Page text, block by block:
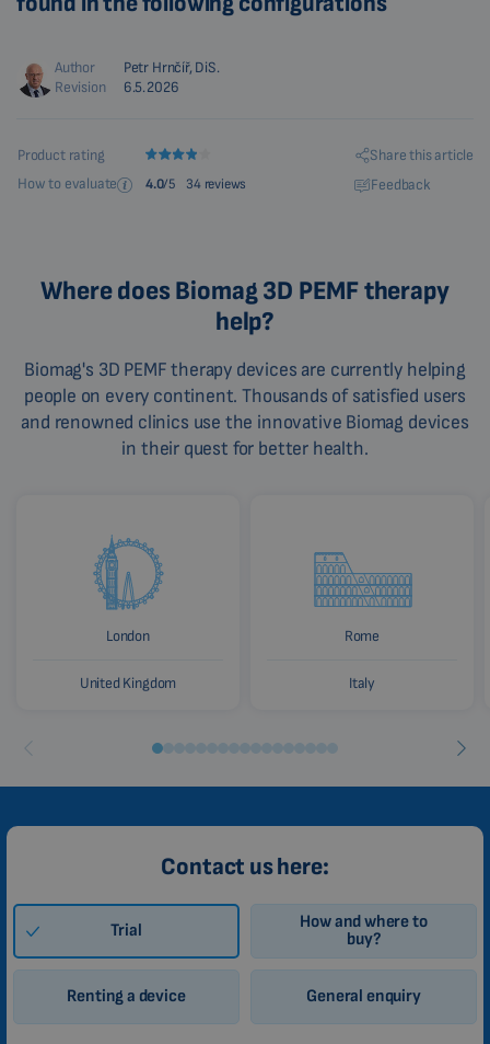
Author
Petr Hrnčíř, DiS.
Revision
6.5.2026
Product rating
How to evaluate
4.0/5 34 reviews
Share this article
Feedback
Where does Biomag 3D PEMF therapy
help?
Biomag's 3D PEMF therapy devices are currently helping
people on every continent. Thousands of satisfied users
and renowned clinics use the innovative Biomag devices
in their quest for better health.
London
United Kingdom
Rome
Italy
Contact us here:
Trial
How and where to
buy?
Renting a device General enquiry